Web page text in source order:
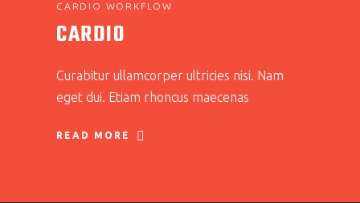
CARDIO WORKFLOW
CARDIO
Curabitur ullamcorper ultricies nisi. Nam
eget dui. Etiam rhoncus maecenas
READ MORE